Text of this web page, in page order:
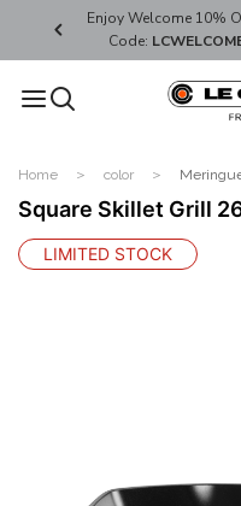
Enjoy Welcome 10%
Code:
Home color
Square Skillet Grill
LIMITED STOCK